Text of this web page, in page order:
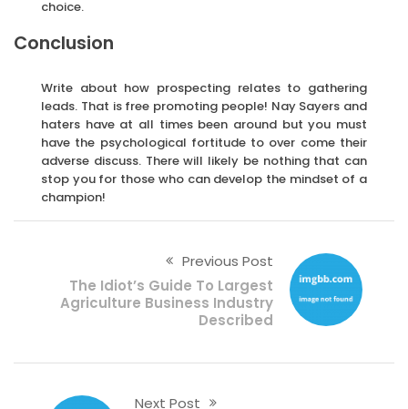
choice.
Conclusion
Write about how prospecting relates to gathering
leads. That is free promoting people! Nay Sayers and
haters have at all times been around but you must
have the psychological fortitude to over come their
adverse discuss. There will likely be nothing that can
stop you for those who can develop the mindset of a
champion!
Previous Post
The Idiot’s Guide To Largest
Agriculture Business Industry
Described
Next Post